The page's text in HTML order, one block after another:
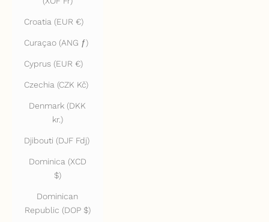
Croatia (EUR €)
Curaçao (ANG ƒ)
Cyprus (EUR €)
Czechia (CZK Kč)
Denmark (DKK
kr.)
Djibouti (DJF Fdj)
Dominica (XCD
$)
Dominican
Republic (DOP $)